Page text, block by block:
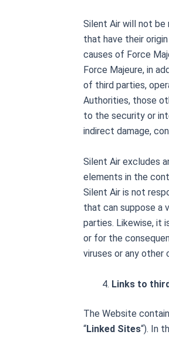
Silent Air will not be
that have their
causes of Force
Force Majeure, in
of third parties,
Authorities, those
to the security or
indirect damage,
Silent Air excludes
elements in the
Silent Air is not
that can suppose a
parties. Likewise, it
or for the
viruses or any other
Links to
The Website
“Linked Sites“). In